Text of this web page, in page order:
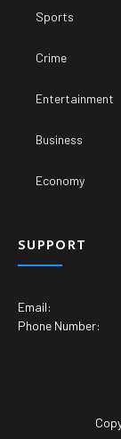
Sports
Crime
Entertainment
Business
Economy
SUPPORT
Email:
Phone Number: